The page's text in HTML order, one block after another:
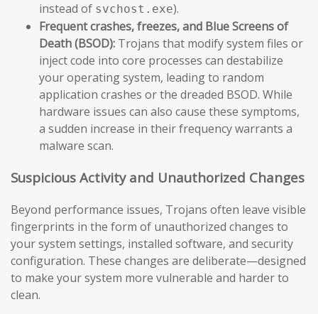
instead of svchost.exe).
Frequent crashes, freezes, and Blue Screens of
Death (BSOD): Trojans that modify system files or
inject code into core processes can destabilize
your operating system, leading to random
application crashes or the dreaded BSOD. While
hardware issues can also cause these symptoms,
a sudden increase in their frequency warrants a
malware scan.
Suspicious Activity and Unauthorized Changes
Beyond performance issues, Trojans often leave visible
fingerprints in the form of unauthorized changes to
your system settings, installed software, and security
configuration. These changes are deliberate—designed
to make your system more vulnerable and harder to
clean.